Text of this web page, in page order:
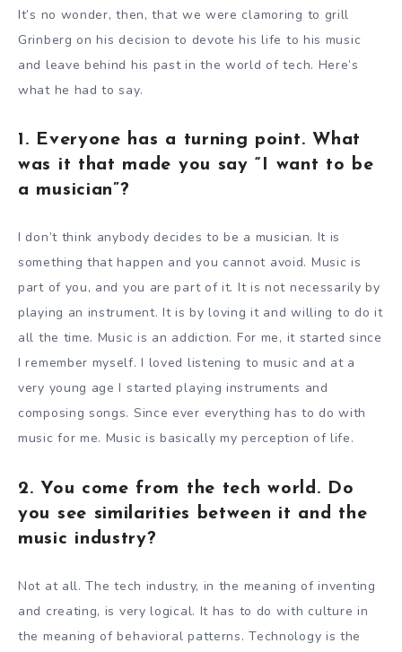
It’s no wonder, then, that we were clamoring to grill
Grinberg on his decision to devote his life to his music
and leave behind his past in the world of tech. Here’s
what he had to say.
1. Everyone has a turning point. What
was it that made you say “I want to be
a musician”?
I don’t think anybody decides to be a musician. It is
something that happen and you cannot avoid. Music is
part of you, and you are part of it. It is not necessarily by
playing an instrument. It is by loving it and willing to do it
all the time. Music is an addiction. For me, it started since
I remember myself. I loved listening to music and at a
very young age I started playing instruments and
composing songs. Since ever everything has to do with
music for me. Music is basically my perception of life.
2. You come from the tech world. Do
you see similarities between it and the
music industry?
Not at all. The tech industry, in the meaning of inventing
and creating, is very logical. It has to do with culture in
the meaning of behavioral patterns. Technology is the